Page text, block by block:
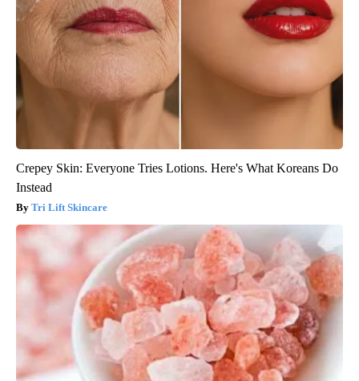
Crepey Skin: Everyone Tries Lotions. Here's What Koreans Do
Instead
Tri Lift Skincare